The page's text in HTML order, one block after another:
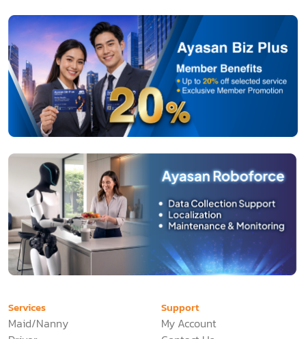
Services
Maid/Nanny
Support
My Account